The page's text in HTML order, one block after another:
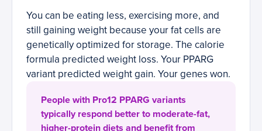
You can be eating less, exercising more, and
still gaining weight because your fat cells are
genetically optimized for storage. The calorie
formula predicted weight loss. Your PPARG
variant predicted weight gain. Your genes won.
People with Pro12 PPARG variants
typically respond better to moderate-fat,
higher-protein diets and benefit from